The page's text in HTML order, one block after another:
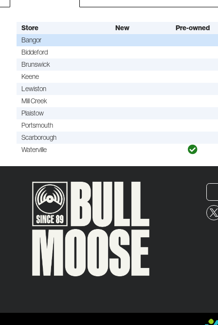
Store New
Pre-owned
Bangor
Biddeford
Brunswick
Keene
Lewiston
Mill Creek
Plaistow
Portsmouth
Scarborough
Waterville